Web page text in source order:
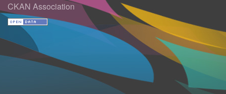
CKAN Association